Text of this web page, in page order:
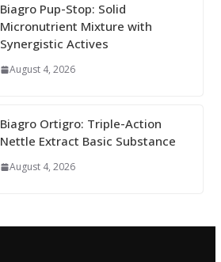
Biagro Pup-Stop: Solid
Micronutrient Mixture with
Synergistic Actives
August 4, 2026
Biagro Ortigro: Triple-Action
Nettle Extract Basic Substance
August 4, 2026